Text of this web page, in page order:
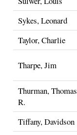
Sykes, Leonard
Taylor, Charlie
Tharpe, Jim
Thurman, Thomas
R.
Tiffany, Davidson